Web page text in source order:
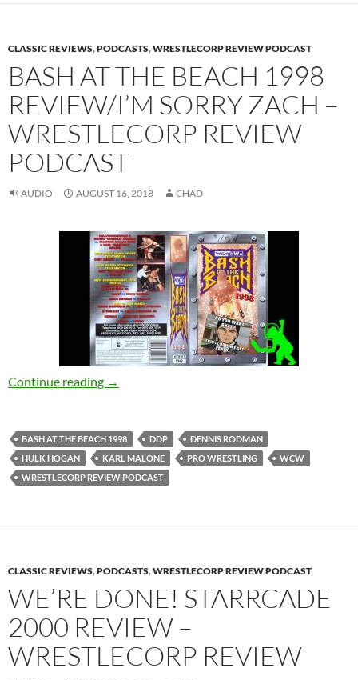
CLASSIC REVIEWS,PODCASTS,WRESTLECORP REVIEW PODCAST
BASH AT THE BEACH 1998
REVIEW/I’M SORRY ZACH –
WRESTLECORP REVIEW
PODCAST
AUDIO AUGUST 16, 2018 CHAD
Continue reading Bash at the Beach 1998 Review/I’m Sorry
→
BASH AT THE BEACH 1998 DDP
DENNIS RODMAN
HULK HOGAN
KARL MALONE PRO WRESTLING
WCW
WRESTLECORP REVIEW PODCAST
CLASSIC REVIEWS,PODCASTS,WRESTLECORP REVIEW PODCAST
WE’RE DONE! STARRCADE
2000 REVIEW –
WRESTLECORP REVIEW